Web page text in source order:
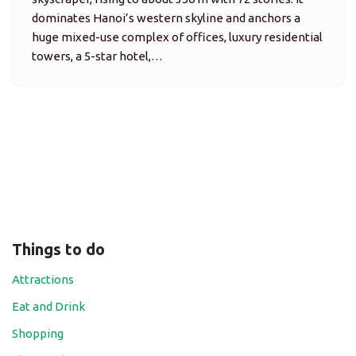
dominates Hanoi’s western skyline and anchors a
huge mixed-use complex of offices, luxury residential
towers, a 5-star hotel,…
Things to do
Attractions
Eat and Drink
Shopping